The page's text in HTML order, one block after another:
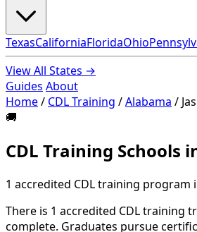
TexasCaliforniaFloridaOhio
View All States →
Guides About
Home/ CDL Training /Alabama /
🚚
CDL Training Schools
1 accredited CDL training program
There is 1 accredited CDL training
complete. Graduates pursue